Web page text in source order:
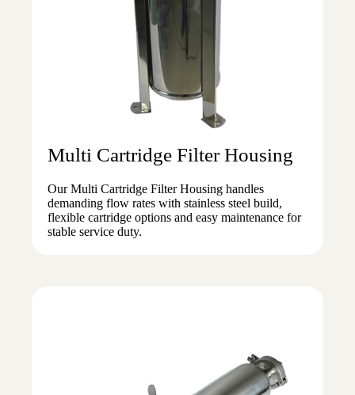
Multi Cartridge Filter Housing
Our Multi Cartridge Filter Housing handles
demanding flow rates with stainless steel build,
flexible cartridge options and easy maintenance for
stable service duty.